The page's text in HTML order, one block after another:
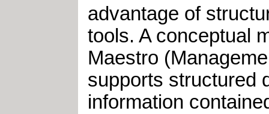
advantage of
tools. A conceptual
Maestro
supports structured
information